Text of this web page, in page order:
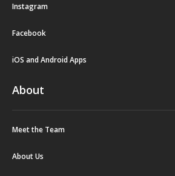
Instagram
Facebook
iOS and Android Apps
About
Meet the Team
About Us